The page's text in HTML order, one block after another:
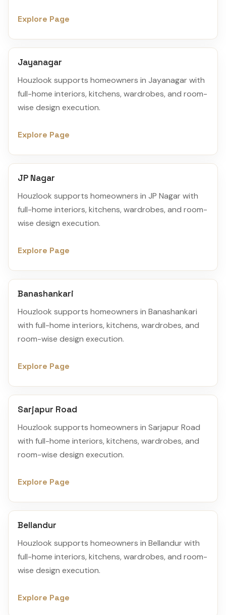
Explore Page
Jayanagar
Houzlook supports homeowners in Jayanagar with
full-home interiors, kitchens, wardrobes, and room-
wise design execution.
Explore Page
JP Nagar
Houzlook supports homeowners in JP Nagar with
full-home interiors, kitchens, wardrobes, and room-
wise design execution.
Explore Page
Banashankari
Houzlook supports homeowners in Banashankari
with full-home interiors, kitchens, wardrobes, and
room-wise design execution.
Explore Page
Sarjapur Road
Houzlook supports homeowners in Sarjapur Road
with full-home interiors, kitchens, wardrobes, and
room-wise design execution.
Explore Page
Bellandur
Houzlook supports homeowners in Bellandur with
full-home interiors, kitchens, wardrobes, and room-
wise design execution.
Explore Page